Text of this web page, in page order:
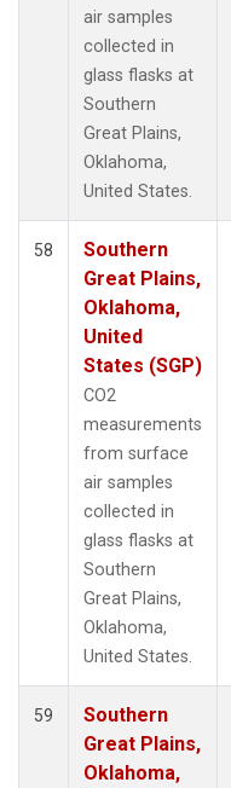
air samples
collected in
glass flasks at
Southern
Great Plains,
Oklahoma,
United States.
58
Southern
Great Plains,
Oklahoma,
United
States (SGP)
CO2
measurements
from surface
air samples
collected in
glass flasks at
Southern
Great Plains,
Oklahoma,
United States.
59
Southern
Great Plains,
Oklahoma,